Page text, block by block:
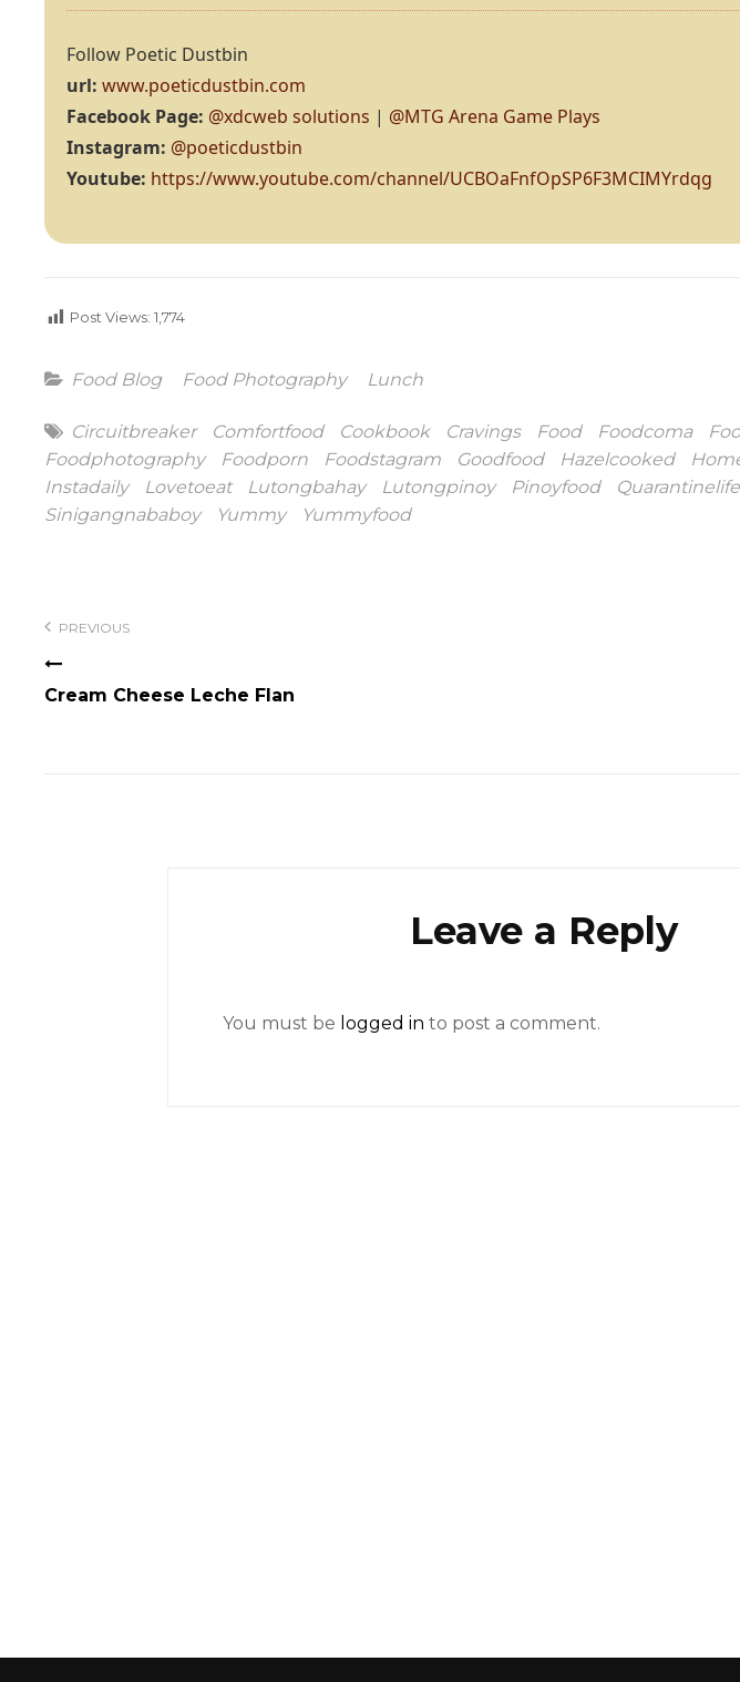
Follow Poetic Dustbin
url: www.poeticdustbin.com
Facebook Page: @xdcweb solutions | @MTG Arena Game Plays
Instagram: @poeticdustbin
Youtube: https://www.youtube.com/channel/UCBOaFnfOpSP6F3MCIMYrdqg
Post Views: 1,774
Categories
Food Blog Food Photography Lunch
Tags
Circuitbreaker Comfortfood Cookbook Cravings Food Foodcoma
Foodphotography
Foodporn Foodstagram Goodfood Hazelcooked
Instadaily
Lovetoeat Lutongbahay Lutongpinoy Pinoyfood Quarantinelife
Sinigangnababoy
Yummy Yummyfood
navigation
PREVIOUS
Cream Cheese Leche Flan
Leave a Reply
You must be logged in to post a comment.